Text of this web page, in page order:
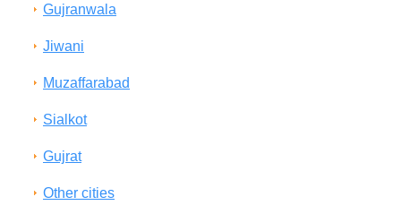
Gujranwala
Jiwani
Muzaffarabad
Sialkot
Gujrat
Other cities